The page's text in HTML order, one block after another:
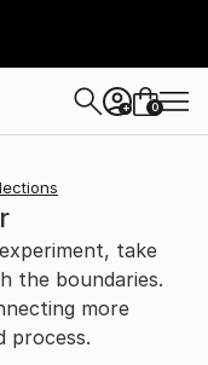
+ 0
take
the boundaries.
more
process.